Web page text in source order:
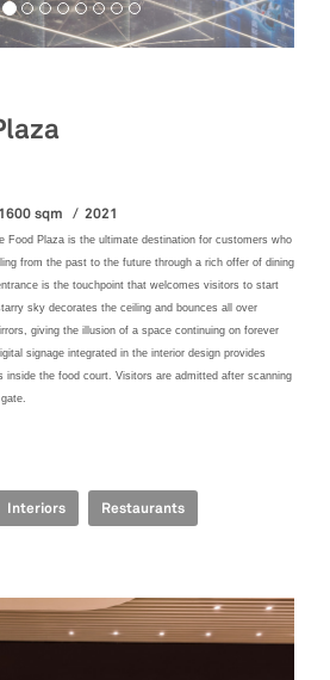
1600 sqm 2021
Food Plaza is the ultimate destination for customers who
from the past to the future through a rich offer of dining
is the touchpoint that welcomes visitors to start
sky decorates the ceiling and bounces all over
giving the illusion of a space continuing on forever
signage integrated in the interior design provides
inside the food court. Visitors are admitted after scanning
Interiors Restaurants